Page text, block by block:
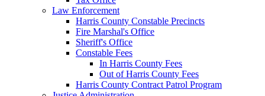
Law Enforcement
Harris County Constable Precincts
Fire Marshal's Office
Sheriff's Office
Constable Fees
In Harris County Fees
Out of Harris County Fees
Harris County Contract Patrol Program